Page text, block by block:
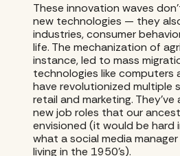
These innovation waves
new technologies — they
industries, consumer
life. The mechanization of
instance, led to mass
technologies like computers
have revolutionized multiple
retail and marketing.
new job roles that our
envisioned (it would be hard
what a social media
living in the 1950’s).